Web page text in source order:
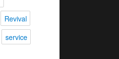
Revival
service